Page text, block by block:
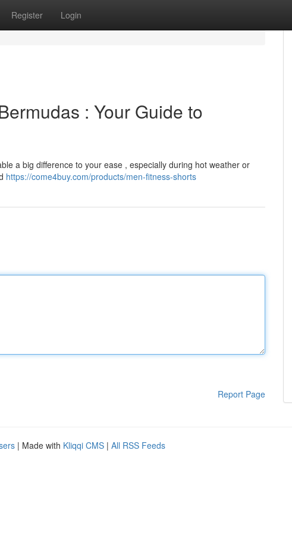
Register Login
: Your Guide to
a big difference to your ease , especially during hot weather or
https://come4buy.com/products/men-fitness-shorts
Report Page
| Made with Kliqqi CMS | All RSS Feeds